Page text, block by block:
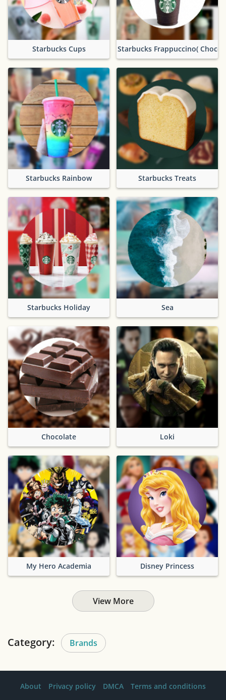
Starbucks Cups Starbucks Frappuccino(
Starbucks Rainbow Starbucks Treats
Starbucks Holiday Sea
Chocolate Loki
My Hero Academia Disney Princess
View More
Category: Brands
About Privacy policy DMCA Terms and conditions